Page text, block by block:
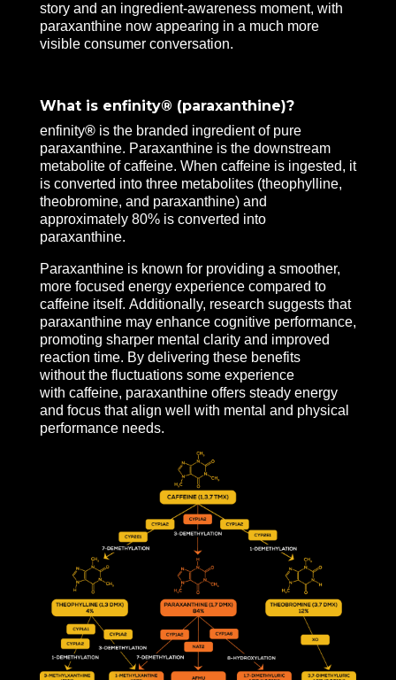
story and an ingredient-awareness moment, with
paraxanthine now appearing in a much more
visible consumer conversation.
What is enfinity® (paraxanthine)?
enfinity® is the branded ingredient of pure
paraxanthine. Paraxanthine is the downstream
metabolite of caffeine. When caffeine is ingested, it
is converted into three metabolites (theophylline,
theobromine, and paraxanthine) and
approximately 80% is converted into
paraxanthine.
Paraxanthine is known for providing a smoother,
more focused energy experience compared to
caffeine itself. Additionally, research suggests that
paraxanthine may enhance cognitive performance,
promoting sharper mental clarity and improved
reaction time. By delivering these benefits
without the fluctuations some experience
with caffeine, paraxanthine offers steady energy
and focus that align well with mental and physical
performance needs.